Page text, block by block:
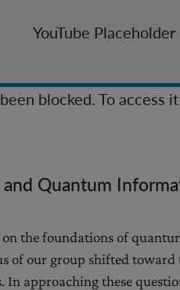
YouTube Placeholder
blocked. To access
Quantum
on the foundations of
of our group shifted
In approaching these